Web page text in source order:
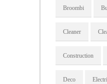
Broombi
Cleaner
Construction
Deco